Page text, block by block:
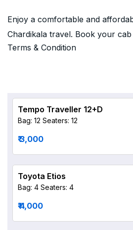
Enjoy a comfortable and
Chardikala travel. Book your
Terms & Condition
Tempo Traveller 12+D
Bag: 12 Seaters: 12
₹ 3,000
Toyota Etios
Bag: 4 Seaters: 4
₹ 4,000